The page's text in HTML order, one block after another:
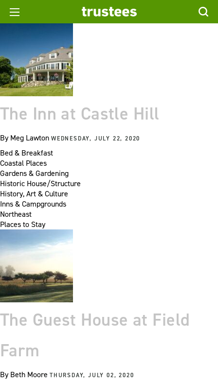
The Inn at Castle Hill
ByMeg Lawton WEDNESDAY, JULY 22, 2020
Bed & Breakfast
Coastal Places
Gardens & Gardening
Historic House/Structure
History, Art & Culture
Inns & Campgrounds
Northeast
Places to Stay
The Guest House at Field
Farm
ByBeth Moore THURSDAY, JULY 02, 2020